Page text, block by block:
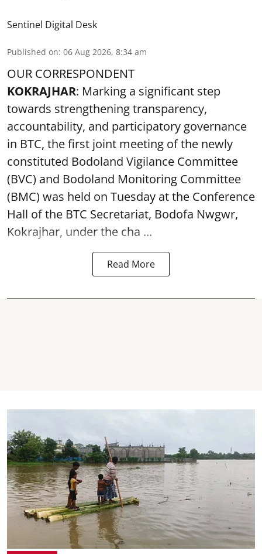
Sentinel Digital Desk
Published on: 06 Aug 2026, 8:34 am
OUR CORRESPONDENT
KOKRAJHAR: Marking a significant step
towards strengthening transparency,
accountability, and participatory governance
in BTC, the first joint meeting of the newly
constituted Bodoland Vigilance Committee
(BVC) and Bodoland Monitoring Committee
(BMC) was held on Tuesday at the Conference
Hall of the BTC Secretariat, Bodofa Nwgwr,
Kokrajhar, under the cha ...
Read More